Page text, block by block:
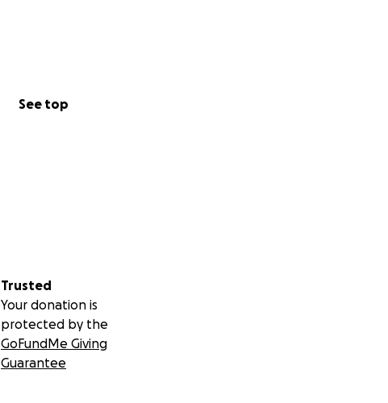
See top
Trusted
Your donation is
protected by the
GoFundMe Giving
Guarantee